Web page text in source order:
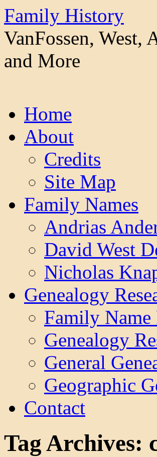
Family History
VanFossen,
and More
to
contentHome
About
Credits
Site Map
Family Names
Andrias
David West
Nicholas
Genealogy
Family Name
Genealogy
General
Geographic
Contact
Tag Archives: